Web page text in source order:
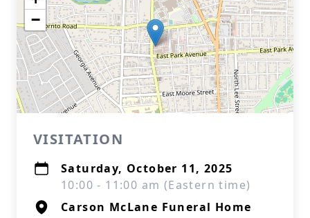
−
VISITATION
Saturday, October 11, 2025
10:00 - 11:00 am (Eastern time)
Carson McLane Funeral Home